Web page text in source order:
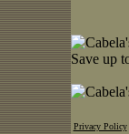
Privacy Policy